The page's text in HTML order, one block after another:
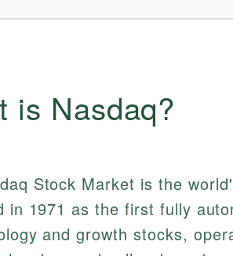
is Nasdaq?
Stock Market is the
in 1971 as the first fully
and growth stocks,